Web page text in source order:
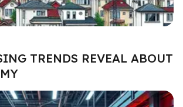
TRENDS REVEAL ABOUT